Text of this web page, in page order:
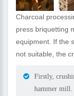
Charcoal
press briquetting
equipment. If the
not suitable, the
Firstly,
hammer mill.